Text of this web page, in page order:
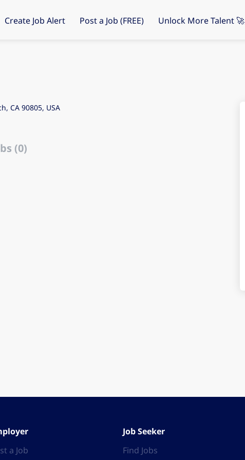
Create Job Alert Post a Job (FREE) Unlock More Talent 🚀
CA 90805, USA
(0)
a Job
Job Seeker
Find Jobs